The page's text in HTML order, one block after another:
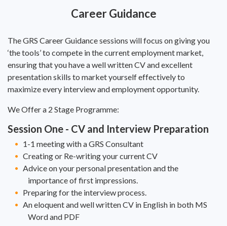
Career Guidance
The GRS Career Guidance sessions will focus on giving you
‘the tools’ to compete in the current employment market,
ensuring that you have a well written CV and excellent
presentation skills to market yourself effectively to
maximize every interview and employment opportunity.
We Offer a 2 Stage Programme:
Session One - CV and Interview Preparation
1-1 meeting with a GRS Consultant
Creating or Re-writing your current CV
Advice on your personal presentation and the
importance of first impressions.
Preparing for the interview process.
An eloquent and well written CV in English in both MS
Word and PDF